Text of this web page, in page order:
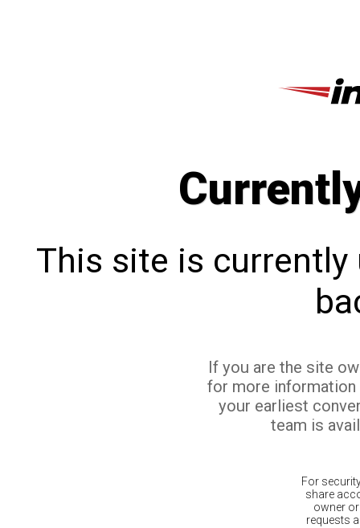
This site is currently
If you are the site
for more
your earliest
team is
For
share
owner
requests